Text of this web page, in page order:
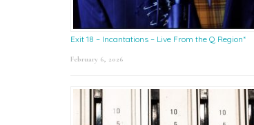
Exit 18 – Incantations – Live From the Q Region*
February 6, 2026